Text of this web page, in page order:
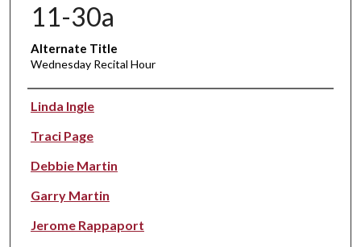
11-30a
Alternate Title
Wednesday Recital Hour
Performer(s)
Linda Ingle
Traci Page
Debbie Martin
Garry Martin
Jerome Rappaport